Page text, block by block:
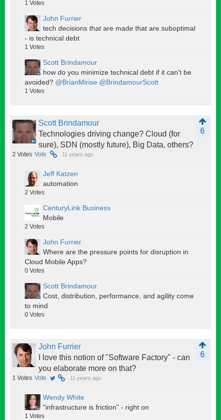
1 Votes
John Furrier
tech decisions that are made that are suboptimal
- is technical debt
1 Votes
Scott Brindamour
how do you minimize technical debt if it can't be
avoided? @BrianMirise @BrindamourScott
1 Votes
Scott Brindamour
6
Technologies driving change? Cloud (for
sure), SDN (mostly future), Big Data, others?
2 Votes Vote 11 years ago
Jeff Katzen
automation
2 Votes
CenturyLink Business
Mobile
2 Votes
John Furrier
Where are the pressure points for disruption in
Cloud Mobile Apps?
0 Votes
Scott Brindamour
Cost, distribution, performance, and agility come
to mind
0 Votes
John Furrier
6
I love this notion of "Software Factory" - can
you elaborate more on that?
1 Votes Vote 11 years ago
Wendy White
"infrastructure is friction" - right on
1 Votes